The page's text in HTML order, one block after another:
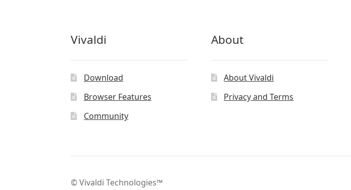
Vivaldi
Download
Browser Features
Community
About
About Vivaldi
Privacy and Terms
© Vivaldi Technologies™